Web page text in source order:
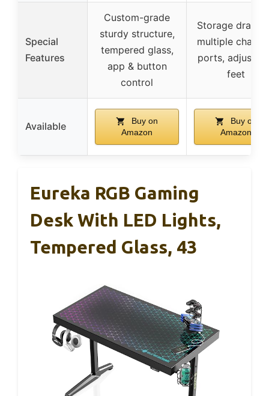
Special
Features
Custom-grade
sturdy structure,
tempered glass,
app & button
control
Storage
multiple
ports,
feet
Available
Buy on
Amazon
Buy on
Amazon
Eureka RGB Gaming
Desk With LED Lights,
Tempered Glass, 43